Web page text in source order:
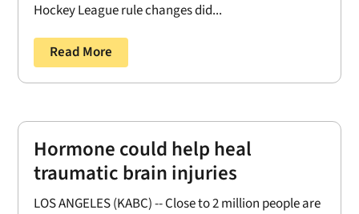
Hockey League rule changes did...
Read More
Hormone could help heal
traumatic brain injuries
LOS ANGELES (KABC) -- Close to 2 million people are